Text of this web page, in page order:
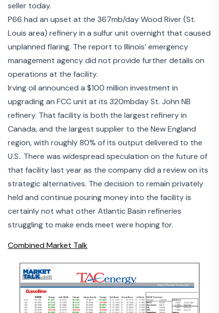
seller today.
P66 had an upset at the 367mb/day Wood River (St.
Louis area) refinery in a sulfur unit overnight that caused
unplanned flaring. The report to Illinois’ emergency
management agency did not provide further details on
operations at the facility.
Irving oil announced a $100 million investment in
upgrading an FCC unit at its 320mbday St. John NB
refinery. That facility is both the largest refinery in
Canada, and the largest supplier to the New England
region, with roughly 80% of its output delivered to the
U.S.. There was widespread speculation on the future of
that facility last year as the company did a review on its
strategic alternatives. The decision to remain privately
held and continue pouring money into the facility is
certainly not what other Atlantic Basin refineries
struggling to make ends meet were hoping for.
Combined Market Talk